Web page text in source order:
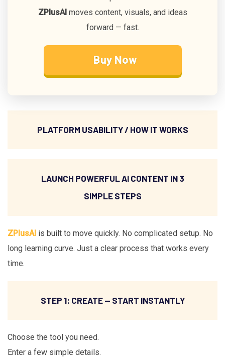
ZPlusAImoves content, visuals, and ideas
forward — fast.
Buy Now
PLATFORM USABILITY / HOW IT WORKS
LAUNCH POWERFUL AI CONTENT IN 3
SIMPLE STEPS
ZPlusAI is built to move quickly. No complicated setup. No
long learning curve. Just a clear process that works every
time.
STEP 1: CREATE — START INSTANTLY
Choose the tool you need.
Enter a few simple details.